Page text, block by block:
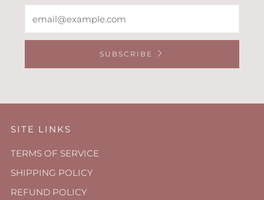
SUBSCRIBE
SITE LINKS
TERMS OF SERVICE
SHIPPING POLICY
REFUND POLICY